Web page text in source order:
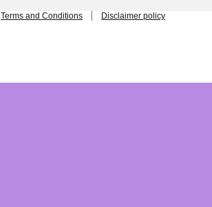
Terms and Conditions Disclaimer policy